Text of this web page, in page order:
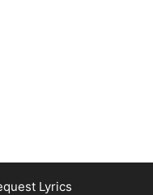
Lyrics